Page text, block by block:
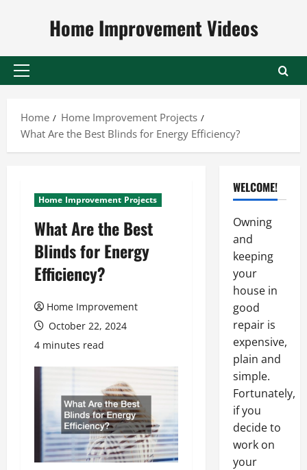
Home Improvement Videos
Primary
Home
Home Improvement Projects
What Are the Best Blinds for Energy Efficiency?
Home Improvement Projects
What Are the Best
Blinds for Energy
Efficiency?
Home Improvement
October 22, 2024
4 minutes read
WELCOME!
Owning
and
keeping
your
house in
good
repair is
expensive,
plain and
simple.
Fortunately,
if you
decide to
work on
your